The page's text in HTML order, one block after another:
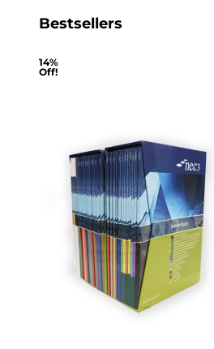
Bestsellers
14%
Off!